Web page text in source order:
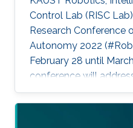
Control Lab (RISC
Research Conference
Autonomy 2022
February 28 until
conference will
of robotics application
To attend
more about the